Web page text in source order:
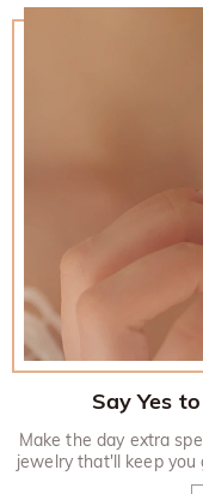
Say Yes
Make the day extra
jewelry that'll keep